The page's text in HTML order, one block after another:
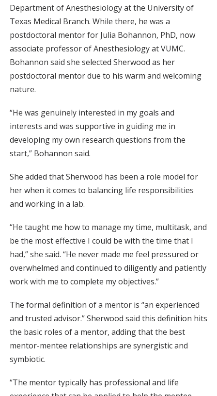
Department of Anesthesiology at the University of
Texas Medical Branch. While there, he was a
postdoctoral mentor for Julia Bohannon, PhD, now
associate professor of Anesthesiology at VUMC.
Bohannon said she selected Sherwood as her
postdoctoral mentor due to his warm and welcoming
nature.
“He was genuinely interested in my goals and
interests and was supportive in guiding me in
developing my own research questions from the
start,” Bohannon said.
She added that Sherwood has been a role model for
her when it comes to balancing life responsibilities
and working in a lab.
“He taught me how to manage my time, multitask, and
be the most effective I could be with the time that I
had,” she said. “He never made me feel pressured or
overwhelmed and continued to diligently and patiently
work with me to complete my objectives.”
The formal definition of a mentor is “an experienced
and trusted advisor.” Sherwood said this definition hits
the basic roles of a mentor, adding that the best
mentor-mentee relationships are synergistic and
symbiotic.
“The mentor typically has professional and life